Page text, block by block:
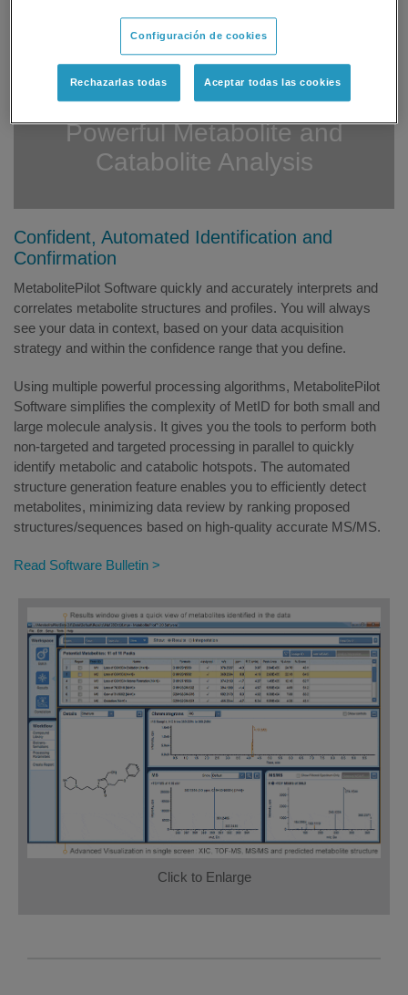
analysis using SWATH®
MetabolitePilot Software data processing
and interpretation.
Powerful Metabolite and
Catabolite Analysis
Confident, Automated Identification and
Confirmation
MetabolitePilot Software quickly and accurately interprets and
correlates metabolite structures and profiles. You will always
see your data in context, based on your data acquisition
strategy and within the confidence range that you define.
Using multiple powerful processing algorithms, MetabolitePilot
Software simplifies the complexity of MetID for both small and
large molecule analysis. It gives you the tools to perform both
non-targeted and targeted processing in parallel to quickly
identify metabolic and catabolic hotspots. The automated
structure generation feature enables you to efficiently detect
metabolites, minimizing data review by ranking proposed
structures/sequences based on high-quality accurate MS/MS.
Read Software Bulletin >
Click to Enlarge
Configuración de cookies
Rechazarlas todas Aceptar todas las cookies